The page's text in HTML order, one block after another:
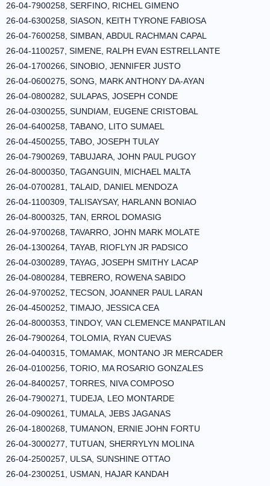
26-04-7900258, SERFINO, RICHEL GIMENO
26-04-6300258, SIASON, KEITH TYRONE FABIOSA
26-04-7600258, SIMBAN, ABDUL RACHMAN CAPAL
26-04-1100257, SIMENE, RALPH EVAN ESTRELLANTE
26-04-1700266, SINOBIO, JENNIFER JUSTO
26-04-0600275, SONG, MARK ANTHONY DA-AYAN
26-04-0800282, SULAPAS, JOSEPH CONDE
26-04-0300255, SUNDIAM, EUGENE CRISTOBAL
26-04-6400258, TABANO, LITO SUMAEL
26-04-4500255, TABO, JOSEPH TULAY
26-04-7900269, TABUJARA, JOHN PAUL PUGOY
26-04-8000350, TAGANGUIN, MICHAEL MALTA
26-04-0700281, TALAID, DANIEL MENDOZA
26-04-1100309, TALISAYSAY, HARLANN BONIAO
26-04-8000325, TAN, ERROL DOMASIG
26-04-9700268, TAVARRO, JOHN MARK MOLATE
26-04-1300264, TAYAB, RIOFLYN JR PADSICO
26-04-0300289, TAYAG, JOSEPH SMITHY LACAP
26-04-0800284, TEBRERO, ROWENA SABIDO
26-04-9700252, TECSON, JOANNER PAUL LARAN
26-04-4500252, TIMAJO, JESSICA CEA
26-04-8000353, TINDOY, VAN CLEMENCE MANPATILAN
26-04-7900264, TOLOMIA, RYAN CUEVAS
26-04-0400315, TOMAMAK, MONTANO JR MERCADER
26-04-0100256, TORIO, MA ROSARIO GONZALES
26-04-8400257, TORRES, NIVA COMPOSO
26-04-7900271, TUDEJA, LEO MONTARDE
26-04-0900261, TUMALA, JEBS JAGANAS
26-04-1800268, TUMANON, ERNIE JOHN FORTU
26-04-3000277, TUTUAN, SHERRYLYN MOLINA
26-04-2500257, ULSA, SUNSHINE OTTAO
26-04-2300251, USMAN, HAJAR KANDAH